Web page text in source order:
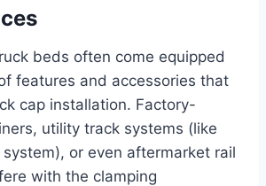
beds often come equipped
features and accessories that
cap installation. Factory-
utility track systems (like
system), or even aftermarket rail
with the clamping